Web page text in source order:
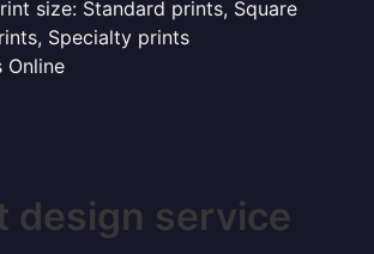
size: Standard prints, Square
Specialty prints
Online
design service